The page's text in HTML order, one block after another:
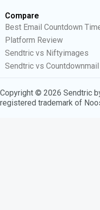
Compare
Best Email Countdown
Platform Review
Sendtric vs Niftyimages
Sendtric vs Countdownmail
Copyright © 2026 Sendtric
registered trademark of